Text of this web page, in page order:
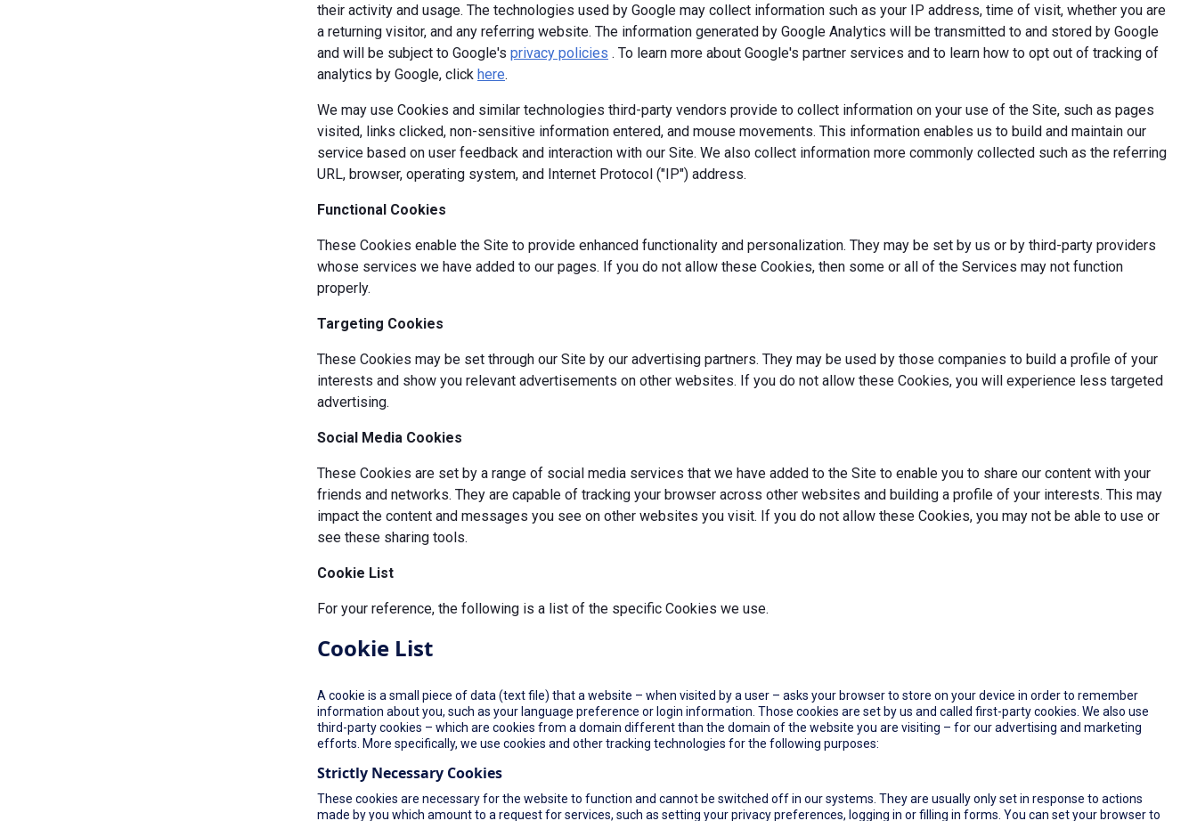
their activity and usage. The technologies used by Google may collect information such as your IP address, time of visit, whether you are
a returning visitor, and any referring website. The information generated by Google Analytics will be transmitted to and stored by Google
and will be subject to Google's privacy policies . To learn more about Google's partner services and to learn how to opt out of tracking of
analytics by Google, click here.
We may use Cookies and similar technologies third-party vendors provide to collect information on your use of the Site, such as pages
visited, links clicked, non-sensitive information entered, and mouse movements. This information enables us to build and maintain our
service based on user feedback and interaction with our Site. We also collect information more commonly collected such as the referring
URL, browser, operating system, and Internet Protocol ("IP") address.
Functional Cookies
These Cookies enable the Site to provide enhanced functionality and personalization. They may be set by us or by third-party providers
whose services we have added to our pages. If you do not allow these Cookies, then some or all of the Services may not function
properly.
Targeting Cookies
These Cookies may be set through our Site by our advertising partners. They may be used by those companies to build a profile of your
interests and show you relevant advertisements on other websites. If you do not allow these Cookies, you will experience less targeted
advertising.
Social Media Cookies
These Cookies are set by a range of social media services that we have added to the Site to enable you to share our content with your
friends and networks. They are capable of tracking your browser across other websites and building a profile of your interests. This may
impact the content and messages you see on other websites you visit. If you do not allow these Cookies, you may not be able to use or
see these sharing tools.
Cookie List
For your reference, the following is a list of the specific Cookies we use.
Cookie List
A cookie is a small piece of data (text file) that a website – when visited by a user – asks your browser to store on your device in order to remember
information about you, such as your language preference or login information. Those cookies are set by us and called first-party cookies. We also use
third-party cookies – which are cookies from a domain different than the domain of the website you are visiting – for our advertising and marketing
efforts. More specifically, we use cookies and other tracking technologies for the following purposes:
Strictly Necessary Cookies
These cookies are necessary for the website to function and cannot be switched off in our systems. They are usually only set in response to actions
made by you which amount to a request for services, such as setting your privacy preferences, logging in or filling in forms. You can set your browser to